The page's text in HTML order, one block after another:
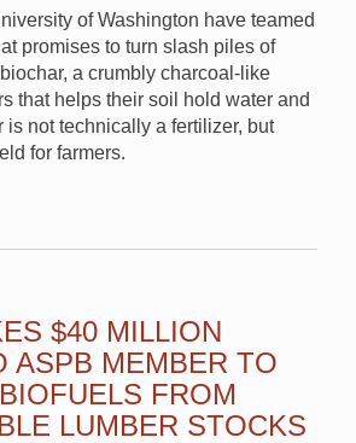
of Washington have teamed
promises to turn slash piles of
a crumbly charcoal-like
that helps their soil hold water and
is not technically a fertilizer, but
for farmers.
$40 MILLION
ASPB MEMBER TO
FROM
LUMBER STOCKS